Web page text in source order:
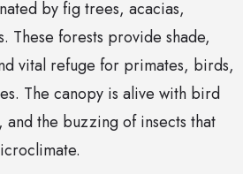
by fig trees, acacias,
These forests provide shade,
vital refuge for primates, birds,
The canopy is alive with bird
and the buzzing of insects that